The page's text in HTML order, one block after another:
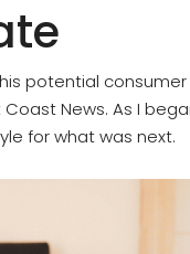
potential
News. As I
for what was next.